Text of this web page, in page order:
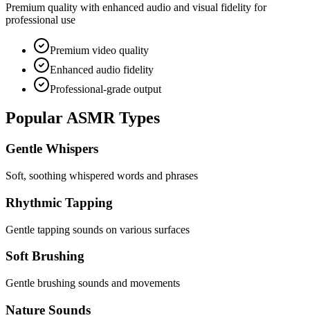
Premium quality with enhanced audio and visual fidelity for
professional use
Premium video quality
Enhanced audio fidelity
Professional-grade output
Popular ASMR Types
Gentle Whispers
Soft, soothing whispered words and phrases
Rhythmic Tapping
Gentle tapping sounds on various surfaces
Soft Brushing
Gentle brushing sounds and movements
Nature Sounds